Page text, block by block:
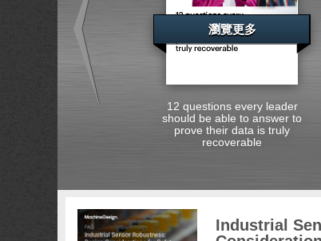
瀏覽更多
12 questions every leader
should be able to answer to
prove their data is truly
recoverable
Industrial